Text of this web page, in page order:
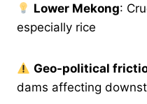
Lower Mekong:
especially rice
Geo-political
dams affecting